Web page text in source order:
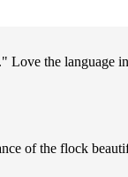
Love the language
of the flock